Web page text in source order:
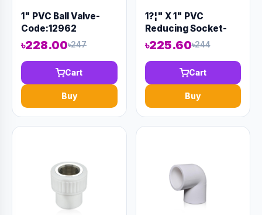
1" PVC Ball Valve-
Code:12962
৳228.00৳247
Cart
Buy
1?¦" X 1" PVC
Reducing Socket-
Code:12880
৳225.60৳244
Cart
Buy